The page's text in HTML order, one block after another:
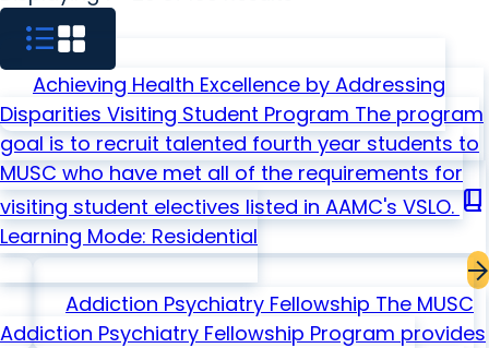
Achieving Health Excellence by Addressing
Disparities Visiting Student Program The program
goal is to recruit talented fourth year students to
MUSC who have met all of the requirements for
visiting student electives listed in AAMC's VSLO. book_2
Learning Mode: Residential
Addiction Psychiatry Fellowship The MUSC
Addiction Psychiatry Fellowship Program provides